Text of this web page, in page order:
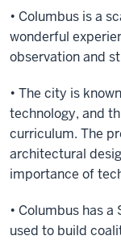
• Columbus is a
wonderful
observation and
• The city is
technology, and
curriculum. The
architectural
importance of
• Columbus has
used to build